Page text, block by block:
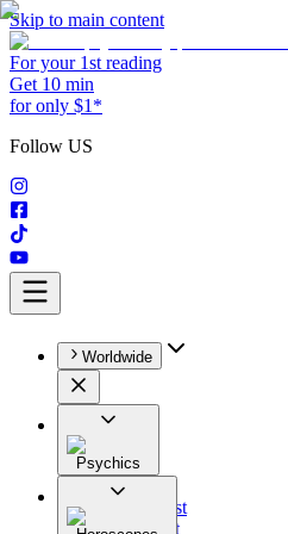
Skip to main content
For your 1st reading
Get 10 min
for only $1*
Follow US
Worldwide
Psychics
All
Astrologist
Tarologist